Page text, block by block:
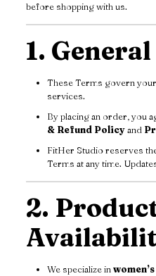
before shopping with us.
1. General
These Terms govern
services.
By placing an order, you
& Refund Policyand
FitHer Studio reserves
Terms at any time.
2.
We specialize in